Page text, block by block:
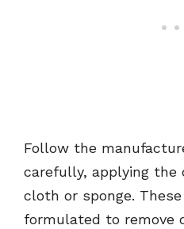
Follow the
carefully, applying
cloth or sponge.
formulated to remove